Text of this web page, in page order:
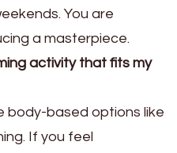
You are
a masterpiece.
activity that fits my
body-based options like
If you feel